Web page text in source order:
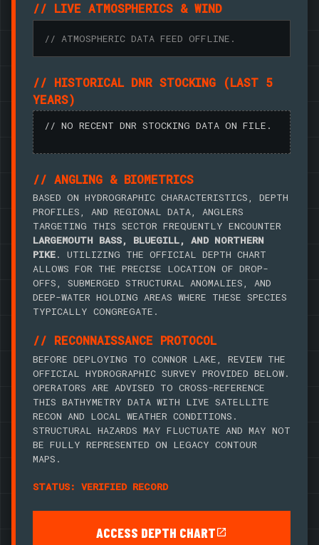
// LIVE ATMOSPHERICS & WIND
// ATMOSPHERIC DATA FEED OFFLINE.
// HISTORICAL DNR STOCKING (LAST 5
YEARS)
// NO RECENT DNR STOCKING DATA ON FILE.
// ANGLING & BIOMETRICS
BASED ON HYDROGRAPHIC CHARACTERISTICS, DEPTH
PROFILES, AND REGIONAL DATA, ANGLERS
TARGETING THIS SECTOR FREQUENTLY ENCOUNTER
LARGEMOUTH BASS, BLUEGILL, AND NORTHERN
PIKE. UTILIZING THE OFFICIAL DEPTH CHART
ALLOWS FOR THE PRECISE LOCATION OF DROP-
OFFS, SUBMERGED STRUCTURAL ANOMALIES, AND
DEEP-WATER HOLDING AREAS WHERE THESE SPECIES
TYPICALLY CONGREGATE.
// RECONNAISSANCE PROTOCOL
BEFORE DEPLOYING TO CONNOR LAKE, REVIEW THE
OFFICIAL HYDROGRAPHIC SURVEY PROVIDED BELOW.
OPERATORS ARE ADVISED TO CROSS-REFERENCE
THIS BATHYMETRY DATA WITH LIVE SATELLITE
RECON AND LOCAL WEATHER CONDITIONS.
STRUCTURAL HAZARDS MAY FLUCTUATE AND MAY NOT
BE FULLY REPRESENTED ON LEGACY CONTOUR
MAPS.
STATUS: VERIFIED RECORD
ACCESS DEPTH CHART